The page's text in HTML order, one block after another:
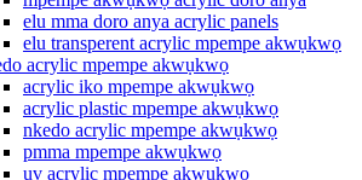
elu mma doro anya acrylic panels
elu transperent acrylic mpempe akwụkwọ
acrylic mpempe akwụkwọ
acrylic iko mpempe akwụkwọ
acrylic plastic mpempe akwụkwọ
nkedo acrylic mpempe akwụkwọ
pmma mpempe akwụkwọ
uv acrylic mpempe akwụkwọ